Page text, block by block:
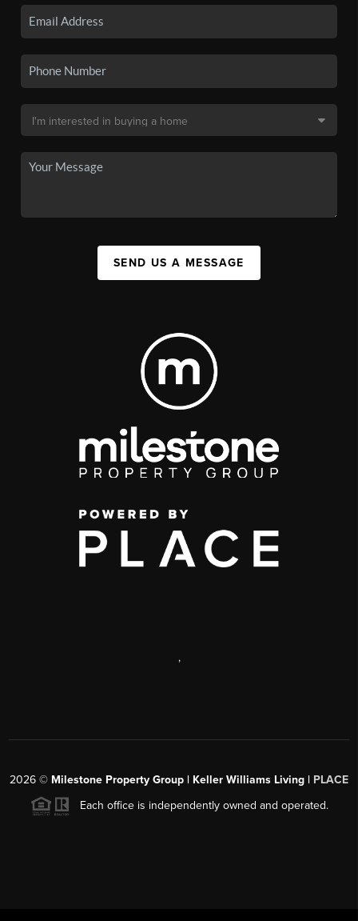
SEND US A MESSAGE
,
2026 © Milestone Property Group | Keller Williams Living | PLACE
Each office is independently owned and operated.